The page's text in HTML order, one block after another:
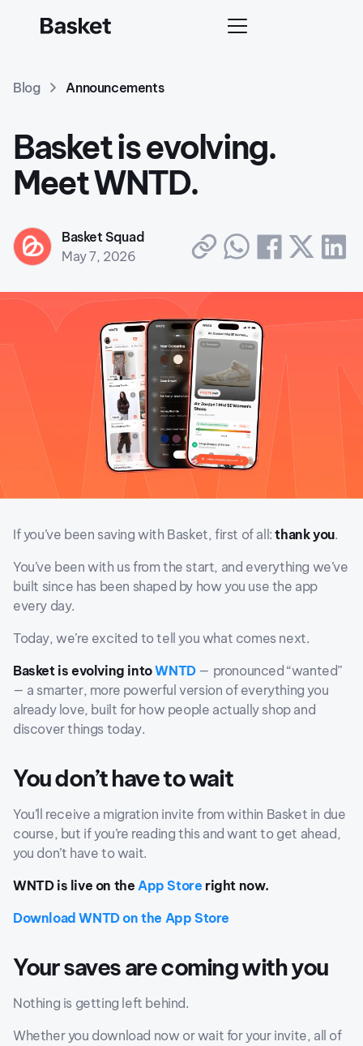
Blog Announcements
Basket is evolving.
Meet WNTD.
Basket Squad
May 7, 2026
If you’ve been saving with Basket, first of all:thank you.
You’ve been with us from the start, and everything we’ve
built since has been shaped by how you use the app
every day.
Today, we’re excited to tell you what comes next.
Basket is evolving intoWNTD— pronounced “wanted”
— a smarter, more powerful version of everything you
already love, built for how people actually shop and
discover things today.
You don’t have to wait
You’ll receive a migration invite from within Basket in due
course, but if you’re reading this and want to get ahead,
you don’t have to wait.
WNTD is live on the App Store right now.
Download WNTD on the App Store
Your saves are coming with you
Nothing is getting left behind.
Whether you download now or wait for your invite, all of